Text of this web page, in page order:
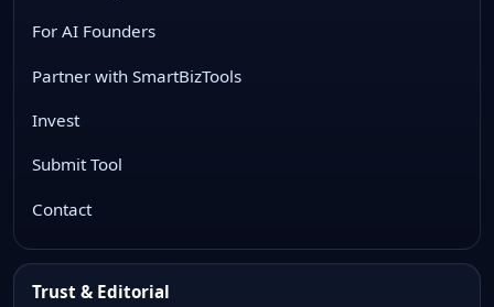
For AI Founders
Partner with SmartBizTools
Invest
Submit Tool
Contact
Trust & Editorial